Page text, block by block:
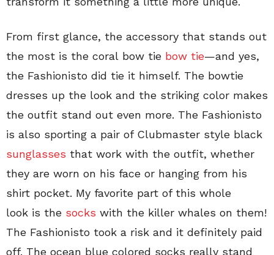
From first glance, the accessory that stands out
the most is the coral bow tie bow tie—and yes,
the Fashionisto did tie it himself. The bowtie
dresses up the look and the striking color makes
the outfit stand out even more. The Fashionisto
is also sporting a pair of Clubmaster style black
sunglasses that work with the outfit, whether
they are worn on his face or hanging from his
shirt pocket. My favorite part of this whole
look is the socks with the killer whales on them!
The Fashionisto took a risk and it definitely paid
off. The ocean blue colored socks really stand